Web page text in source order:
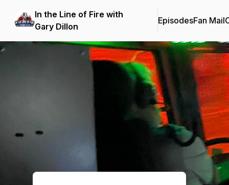
In the Line of Fire with
Gary Dillon
EpisodesFan Mail
Podcast Background Image